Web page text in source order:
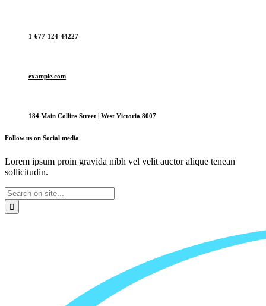
1-677-124-44227
example.com
184 Main Collins Street | West Victoria 8007
Follow us on Social media
Lorem ipsum proin gravida nibh vel velit auctor alique tenean
sollicitudin.